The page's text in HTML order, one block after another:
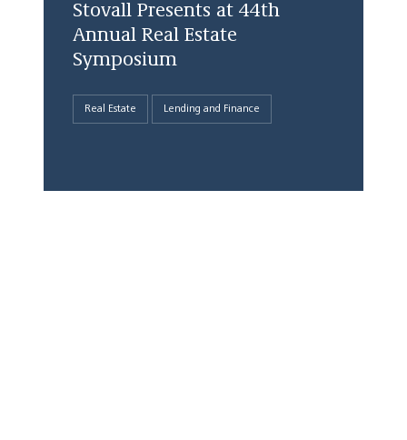
Stovall Presents at 44th
Annual Real Estate
Symposium
Real Estate Lending and Finance